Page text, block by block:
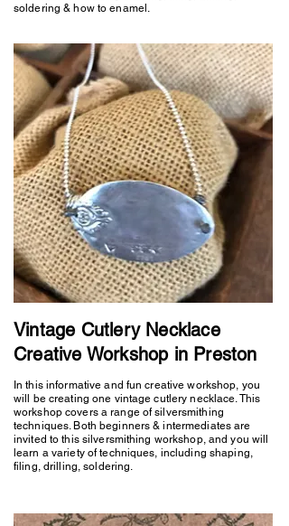
soldering & how to enamel.
Vintage Cutlery Necklace
Creative Workshop in Preston
In this informative and fun creative workshop, you
will be creating one vintage cutlery necklace. This
workshop covers a range of silversmithing
techniques. Both beginners & intermediates are
invited to this silversmithing workshop, and you will
learn a variety of techniques, including shaping,
filing, drilling, soldering.